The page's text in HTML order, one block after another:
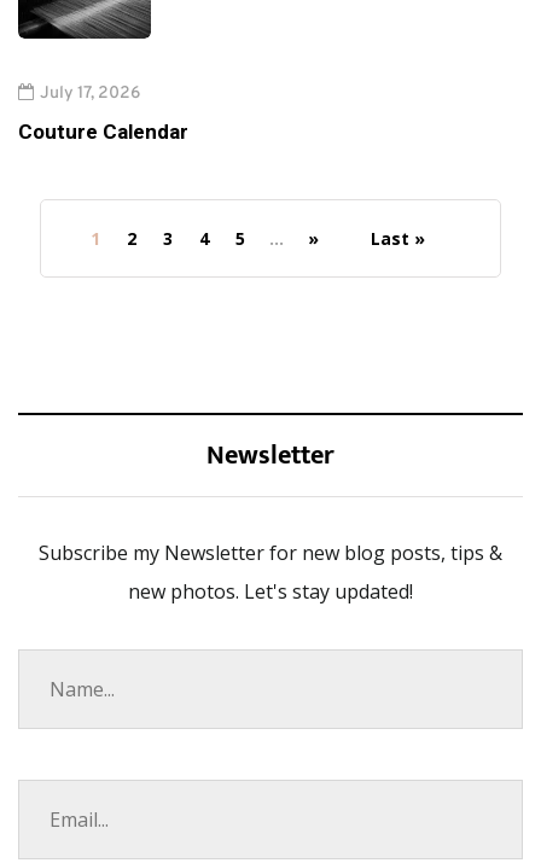
July 17, 2026
Couture Calendar
1 2 3 4 5 ... » Last »
Newsletter
Subscribe my Newsletter for new blog posts, tips &
new photos. Let's stay updated!